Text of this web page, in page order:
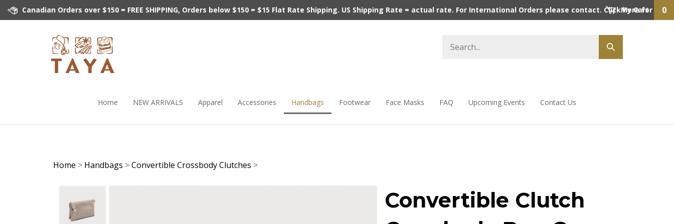
Canadian Orders over $150 = FREE SHIPPING, Orders below $150 = $15 Flat Rate Shipping. US Shipping Rate = actual rate. For International Orders please contact. Click here for
My Cart 0
Home NEW ARRIVALS Apparel Accessories Handbags Footwear Face Masks FAQ Upcoming Events Contact Us
Home > Handbags >Convertible Crossbody Clutches >
Convertible Clutch